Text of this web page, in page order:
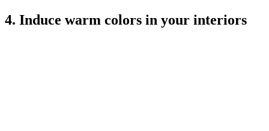
4. Induce warm colors in your interiors